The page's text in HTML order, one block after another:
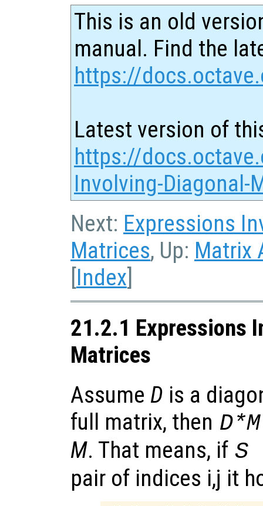
This is an old
manual. Find the
https://
Latest version of
https://
Involving-Diagonal-
Next: Expressions
Matrices, Up: Matrix
[Index]
21.2.1 Expressions
Matrices
Assume D is a
full matrix, then D*M
M. That means, if S
pair of indices i,j it